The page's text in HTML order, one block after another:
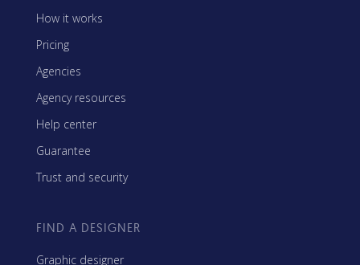
How it works
Pricing
Agencies
Agency resources
Help center
Guarantee
Trust and security
FIND A DESIGNER
Graphic designer